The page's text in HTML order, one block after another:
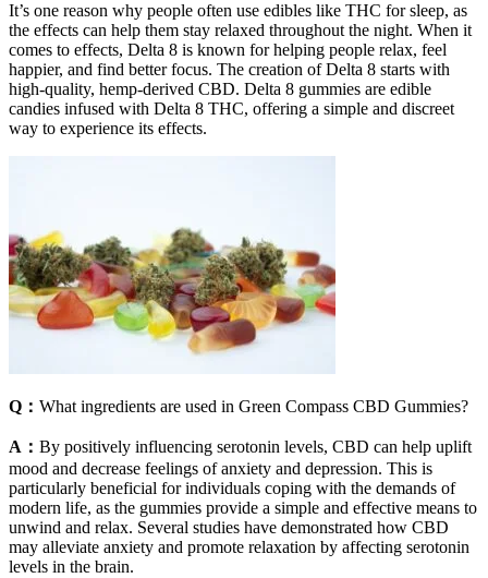
It’s one reason why people often use edibles like THC for sleep, as
the effects can help them stay relaxed throughout the night. When it
comes to effects, Delta 8 is known for helping people relax, feel
happier, and find better focus. The creation of Delta 8 starts with
high-quality, hemp-derived CBD. Delta 8 gummies are edible
candies infused with Delta 8 THC, offering a simple and discreet
way to experience its effects.
Q： What ingredients are used in Green Compass CBD Gummies?
A： By positively influencing serotonin levels, CBD can help uplift
mood and decrease feelings of anxiety and depression. This is
particularly beneficial for individuals coping with the demands of
modern life, as the gummies provide a simple and effective means to
unwind and relax. Several studies have demonstrated how CBD
may alleviate anxiety and promote relaxation by affecting serotonin
levels in the brain.